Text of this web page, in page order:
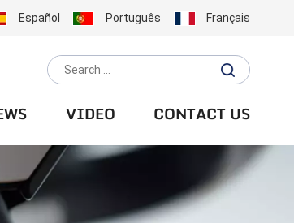
Español Português Français
VIDEO CONTACT US